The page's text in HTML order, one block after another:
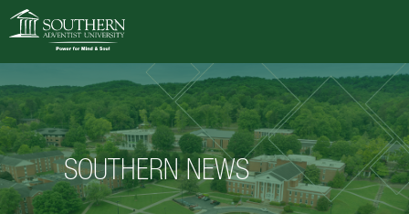
VISIT DEGREES
ACADEMICS
SOUTHERN NEWS